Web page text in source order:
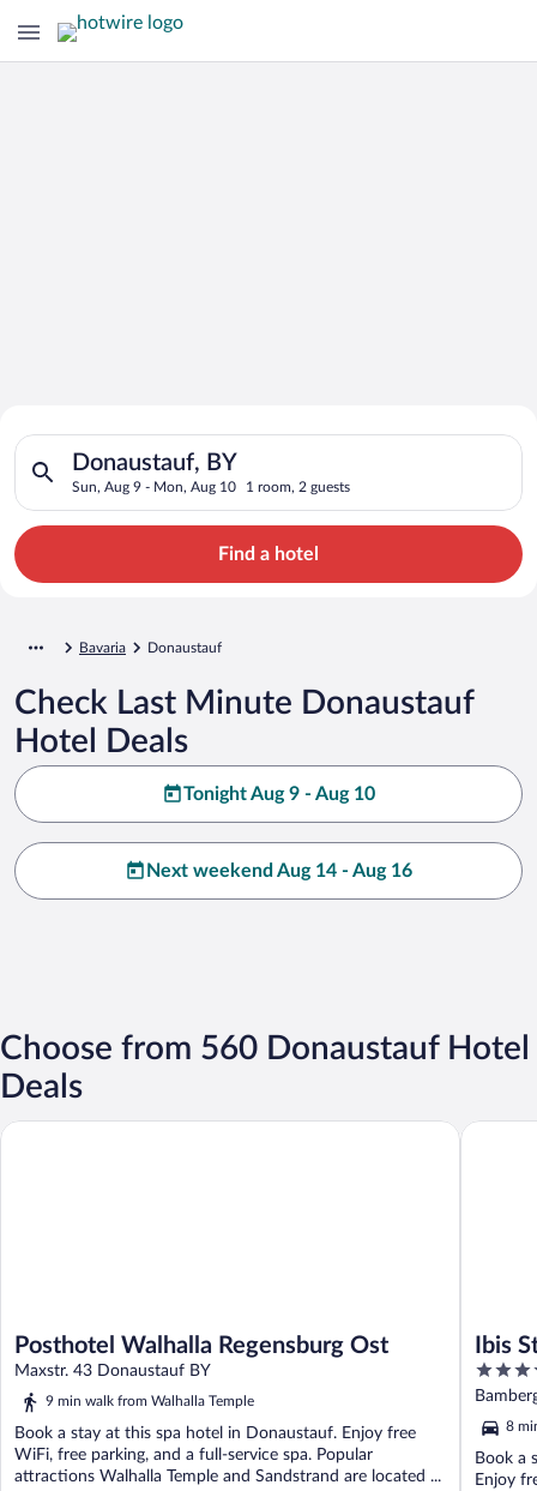
Search for Cheap Deals on
Hotels in Donaustauf
Donaustauf, BY
Sun, Aug 9 - Mon, Aug 10 1 room, 2 guests
Search for hotels in Donaustauf, BY. Check-in on Sun, Aug
Find a hotel
Bavaria Donaustauf
Check Last Minute Donaustauf
Hotel Deals
Tonight Aug 9 - Aug 10
Next weekend Aug 14 - Aug 16
Choose from 560 Donaustauf Hotel
Deals
Posthotel Walhalla Regensburg Ost
Maxstr. 43 Donaustauf BY
9 min walk from Walhalla Temple
Book a stay at this spa hotel in Donaustauf. Enjoy free
WiFi, free parking, and a full-service spa. Popular
attractions Walhalla Temple and Sandstrand are located ...
Posthotel Walhalla Regensburg Ost
Ibis
3.5
out
of
5
8
Book a
Enjoy
Ibis